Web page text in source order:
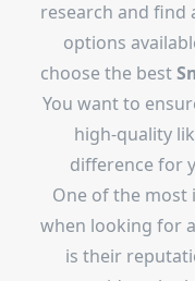
research and find
options
choose the best
You want to
high-quality
difference for
One of the
when looking for
is their